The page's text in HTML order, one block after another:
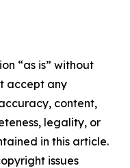
“as is” without
accept any
content,
legality, or
in this article.
issues